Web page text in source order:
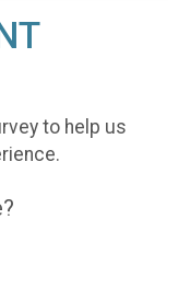
to help us